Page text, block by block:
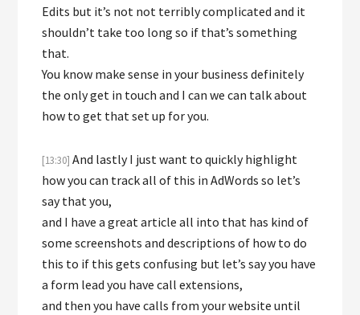
Edits but it’s not not terribly complicated and it
shouldn’t take too long so if that’s something
that.
You know make sense in your business definitely
the only get in touch and I can we can talk about
how to get that set up for you.
[13:30] And lastly I just want to quickly highlight
how you can track all of this in AdWords so let’s
say that you,
and I have a great article all into that has kind of
some screenshots and descriptions of how to do
this to if this gets confusing but let’s say you have
a form lead you have call extensions,
and then you have calls from your website until